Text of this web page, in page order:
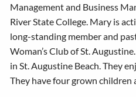
Management and Business
River State College. Mary is
long-standing member and
Woman’s Club of St.
in St. Augustine Beach. They
They have four grown children